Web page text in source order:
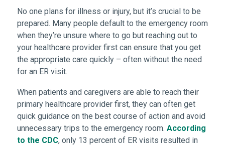
No one plans for illness or injury, but it’s crucial to be
prepared. Many people default to the emergency room
when they’re unsure where to go but reaching out to
your healthcare provider first can ensure that you get
the appropriate care quickly – often without the need
for an ER visit.
When patients and caregivers are able to reach their
primary healthcare provider first, they can often get
quick guidance on the best course of action and avoid
unnecessary trips to the emergency room. According
to the CDC, only 13 percent of ER visits resulted in